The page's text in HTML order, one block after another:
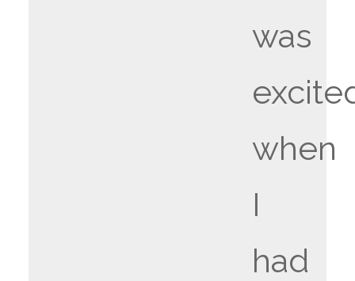
was
when
I
had